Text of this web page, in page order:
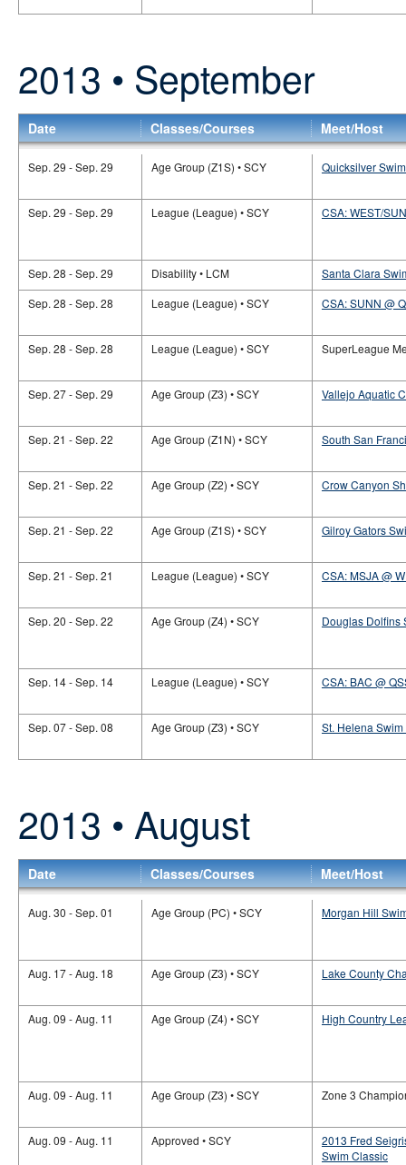
2013 • September
Date Classes/Courses Meet/Host
Sep. 29 - Sep. 29 Age Group (Z1S) • SCY Quicksilver
Sep. 29 - Sep. 29 League (League) • SCY CSA: WEST/
Sep. 28 - Sep. 29 Disability • LCM
Santa Clara
Sep. 28 - Sep. 28
League (League) • SCY CSA: SUNN @
Sep. 28 - Sep. 28 League (League) • SCY SuperLeague
Sep. 27 - Sep. 29 Age Group (Z3) • SCY Vallejo Aquatic
Sep. 21 - Sep. 22 Age Group (Z1N) • SCY South San
Sep. 21 - Sep. 22 Age Group (Z2) • SCY Crow Canyon
Sep. 21 - Sep. 22 Age Group (Z1S) • SCY Gilroy Gators
Sep. 21 - Sep. 21 League (League) • SCY CSA: MSJA @
Sep. 20 - Sep. 22 Age Group (Z4) • SCY Douglas Dolfins
Sep. 14 - Sep. 14 League (League) • SCY CSA: BAC @
Sep. 07 - Sep. 08 Age Group (Z3) • SCY St. Helena
2013 • August
Date Classes/Courses Meet/Host
Aug. 30 - Sep. 01 Age Group (PC) • SCY Morgan Hill
Aug. 17 - Aug. 18 Age Group (Z3) • SCY Lake County
Aug. 09 - Aug. 11 Age Group (Z4) • SCY High Country
Aug. 09 - Aug. 11 Age Group (Z3) • SCY Zone 3
Aug. 09 - Aug. 11 Approved • SCY
2013 Fred
Swim Classic